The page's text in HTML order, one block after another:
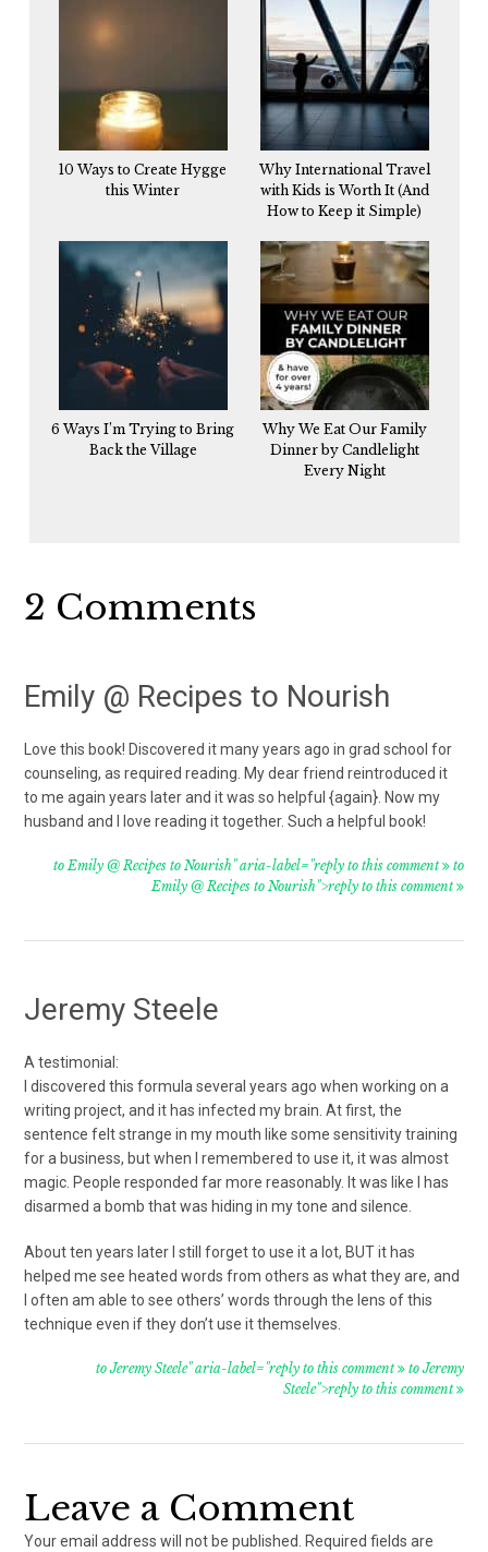
10 Ways to Create Hygge
this Winter
Why International Travel
with Kids is Worth It (And
How to Keep it Simple)
6 Ways I’m Trying to Bring
Back the Village
Why We Eat Our Family
Dinner by Candlelight
Every Night
Reader
2 Comments
Emily @ Recipes to Nourish
Love this book! Discovered it many years ago in grad school for
counseling, as required reading. My dear friend reintroduced it
to me again years later and it was so helpful {again}. Now my
husband and I love reading it together. Such a helpful book!
to Emily @ Recipes to Nourish" aria-label="reply to this comment to
Emily @ Recipes to Nourish">reply to this comment
Jeremy Steele
A testimonial:
I discovered this formula several years ago when working on a
writing project, and it has infected my brain. At first, the
sentence felt strange in my mouth like some sensitivity training
for a business, but when I remembered to use it, it was almost
magic. People responded far more reasonably. It was like I has
disarmed a bomb that was hiding in my tone and silence.
About ten years later I still forget to use it a lot, BUT it has
helped me see heated words from others as what they are, and
I often am able to see others’ words through the lens of this
technique even if they don’t use it themselves.
to Jeremy Steele" aria-label="reply to this comment to Jeremy
Steele">reply to this comment
Leave a Comment
Your email address will not be published. Required fields are